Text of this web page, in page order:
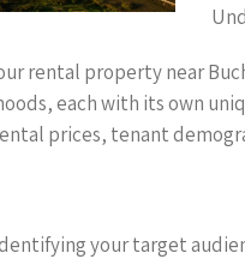
rental property near
each with its own
prices, tenant
your target